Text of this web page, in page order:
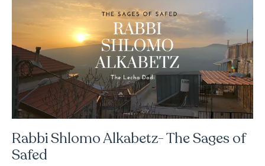
Rabbi Shlomo Alkabetz- The Sages of
Safed